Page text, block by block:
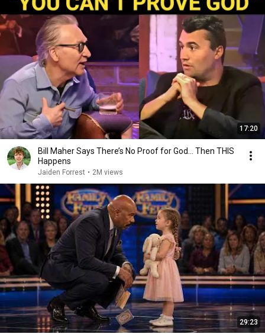
17:20
Bill Maher Says There’s No Proof for God... Then THIS
Happens
Jaiden Forrest • 2M views
29:23